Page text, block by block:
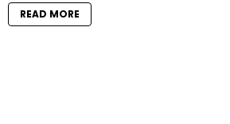
READ MORE